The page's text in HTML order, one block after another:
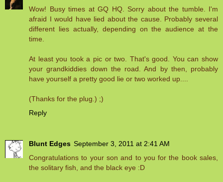
Wow! Busy times at GQ HQ. Sorry about the tumble. I'm
afraid I would have lied about the cause. Probably several
different lies actually, depending on the audience at the
time.
At least you took a pic or two. That's good. You can show
your grandkiddies down the road. And by then, probably
have yourself a pretty good lie or two worked up....
(Thanks for the plug.) ;)
Reply
Blunt Edges September 3, 2011 at 2:41 AM
Congratulations to your son and to you for the book sales,
the solitary fish, and the black eye :D